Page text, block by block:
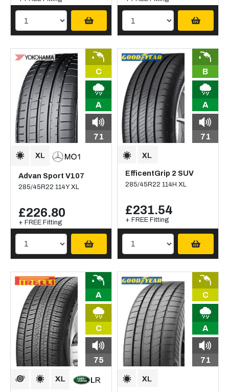
C
A
71
Advan Sport V107
285/45R22 114Y XL
£226.80
+ FREE Fitting
B
A
71
EfficentGrip 2 SUV
285/45R22 114H XL
£231.54
+ FREE Fitting
A
C
75
C
A
71